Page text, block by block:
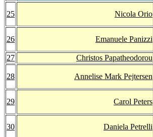
25 Nicola Orio
26 Emanuele Panizzi
27 Christos Papatheodorou
28 Annelise Mark Pejtersen
29 Carol Peters
30 Daniela Petrelli